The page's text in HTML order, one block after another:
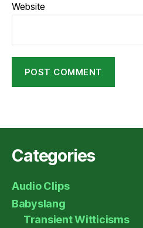
Website
Categories
Audio Clips
Babyslang
Transient Witticisms